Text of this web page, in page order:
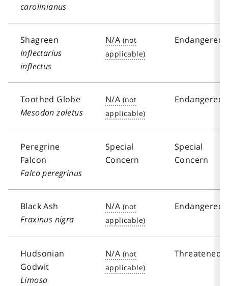
carolinianus
Shagreen
Inflectarius
inflectus
N/A Endangered
Toothed Globe
Mesodon zaletus
N/A Endangered
Peregrine
Falcon
Falco peregrinus
Special
Concern
Special
Concern
Black Ash
Fraxinus nigra
N/A Endangered
Hudsonian
Godwit
Limosa
N/A Threatened